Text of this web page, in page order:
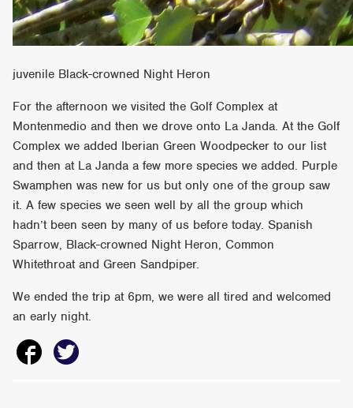
juvenile Black-crowned Night Heron
For the afternoon we visited the Golf Complex at
Montenmedio and then we drove onto La Janda. At the Golf
Complex we added Iberian Green Woodpecker to our list
and then at La Janda a few more species we added. Purple
Swamphen was new for us but only one of the group saw
it. A few species we seen well by all the group which
hadn’t been seen by many of us before today. Spanish
Sparrow, Black-crowned Night Heron, Common
Whitethroat and Green Sandpiper.
We ended the trip at 6pm, we were all tired and welcomed
an early night.